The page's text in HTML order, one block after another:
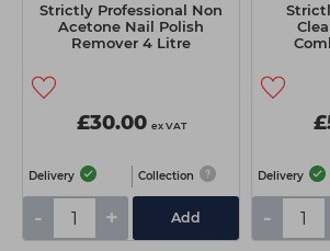
Strictly Professional Non
Acetone Nail Polish
Remover 4 Litre
£30.00 ex VAT
Delivery Collection
- + Add
Delivery
-